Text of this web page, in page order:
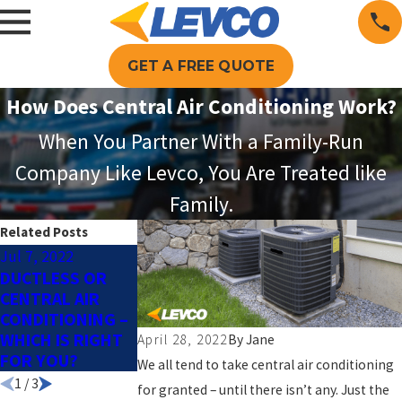
GET A FREE QUOTE
How Does Central Air Conditioning Work?
When You Partner With a Family-Run
Company Like Levco, You Are Treated like
Family.
April 28, 2022ByJane
We all tend to take central air conditioning
for granted – until there isn’t any. Just the
Related Posts
Jul 7, 2022
DUCTLESS OR
CENTRAL AIR
CONDITIONING –
WHICH IS RIGHT
FOR YOU?
Jun 9, 2022
REASONS TO
SWITCH TO A
SMART
THERMOSTAT
May 26, 2022
WHAT IS AN AIR
HANDLER?
1 /3